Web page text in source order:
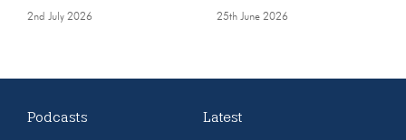
2nd July 2026 25th June 2026
Podcasts Latest